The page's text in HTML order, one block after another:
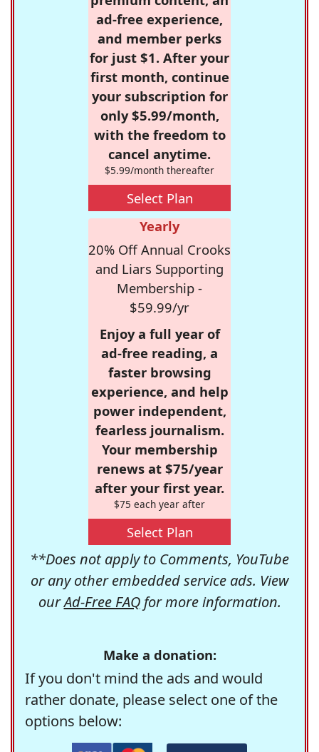
ad-free experience,
and member perks
for just $1. After your
first month, continue
your subscription for
only $5.99/month,
with the freedom to
cancel anytime.
$5.99/month thereafter
Select Plan
Yearly
20% Off Annual Crooks
and Liars Supporting
Membership -
$59.99/yr
Enjoy a full year of
ad-free reading, a
faster browsing
experience, and help
power independent,
fearless journalism.
Your membership
renews at $75/year
after your first year.
$75 each year after
Select Plan
**Does not apply to Comments, YouTube
or any other embedded service ads. View
ourAd-Free FAQfor more information.
Make a donation:
If you don't mind the ads and would
rather donate, please select one of the
options below: